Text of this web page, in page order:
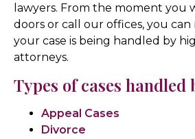
lawyers. From the moment
doors or call our offices, you
your case is being handled by
attorneys.
Types of cases
Appeal Cases
Divorce